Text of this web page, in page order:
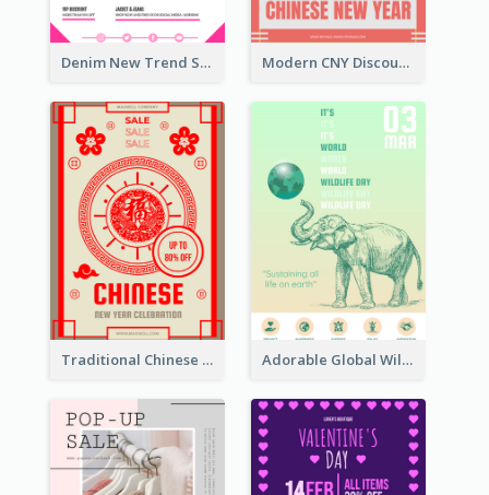
Denim New Trend Sale Poster Modern CNY Discount Poster Design
Traditional Chinese New Year Promotional Designs Adorable Global Wildlife Poster Design Idea